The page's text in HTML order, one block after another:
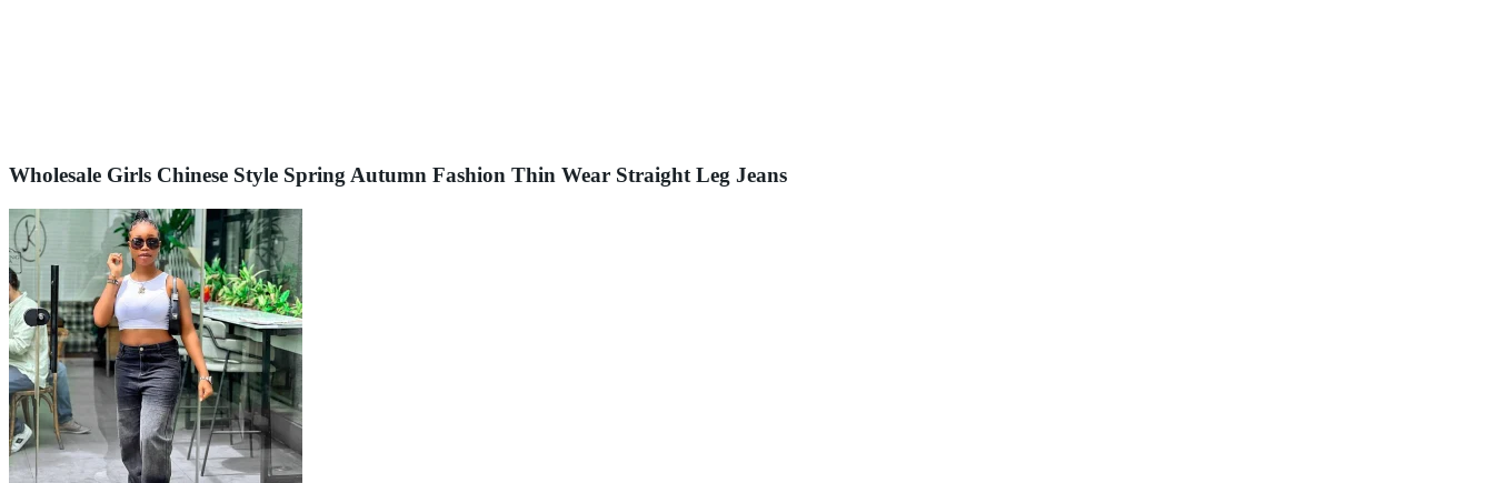
Wholesale Girls Chinese Style Spring Autumn Fashion Thin Wear Straight Leg Jeans